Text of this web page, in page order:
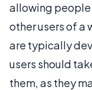
allowing
other users of a
are typically
users should
them, as they